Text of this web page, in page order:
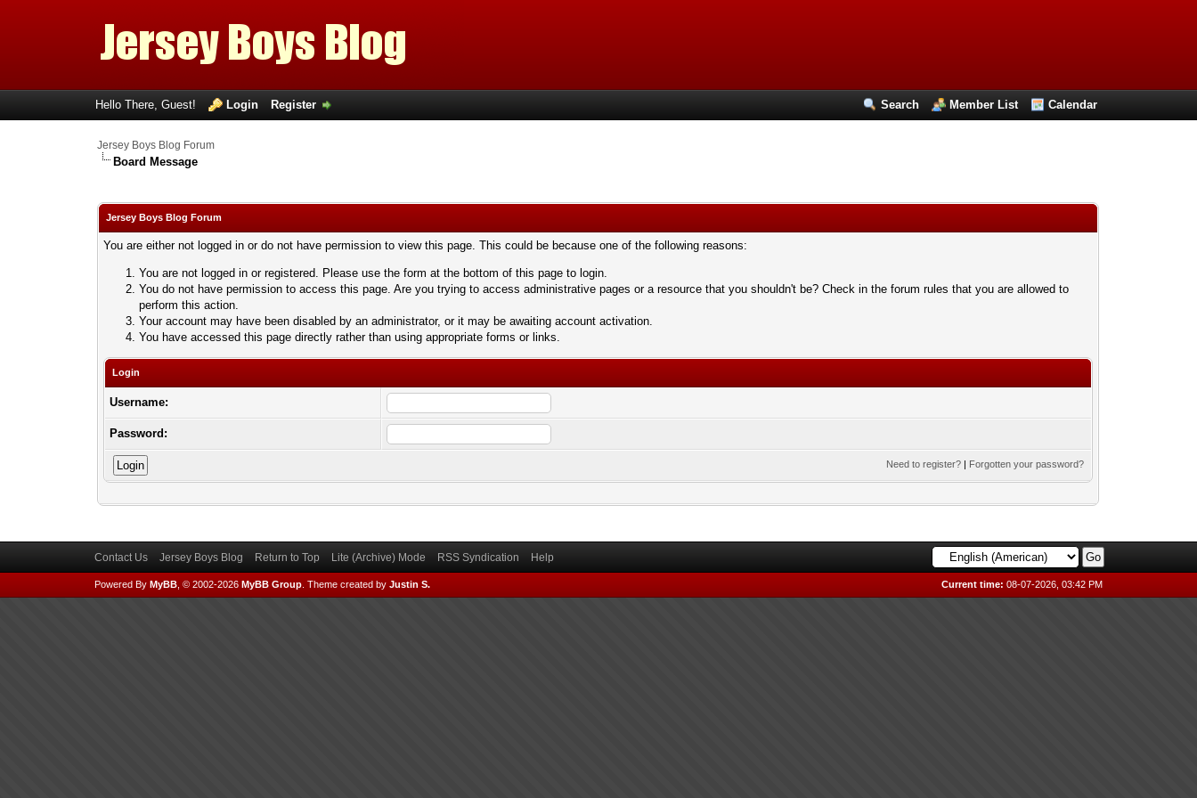
Search Member List Calendar
Hello There, Guest! Login Register
Jersey Boys Blog Forum
Board Message
Jersey Boys Blog Forum
You are either not logged in or do not have permission to view this page. This could be because one of the following reasons:
You are not logged in or registered. Please use the form at the bottom of this page to login.
You do not have permission to access this page. Are you trying to access administrative pages or a resource that you shouldn't be? Check in the forum rules that you are allowed to
perform this action.
Your account may have been disabled by an administrator, or it may be awaiting account activation.
You have accessed this page directly rather than using appropriate forms or links.
Login
Username:
Password:
Need to register? | Forgotten your password?
Contact Us Jersey Boys Blog Return to Top Lite (Archive) Mode RSS Syndication Help
Current time: 08-07-2026, 03:42 PM
Powered By MyBB, © 2002-2026 MyBB Group. Theme created by Justin S.